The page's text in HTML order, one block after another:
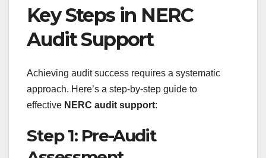
Key Steps in NERC
Audit Support
Achieving audit success requires a systematic
approach. Here’s a step-by-step guide to
effective NERC audit support:
Step 1: Pre-Audit